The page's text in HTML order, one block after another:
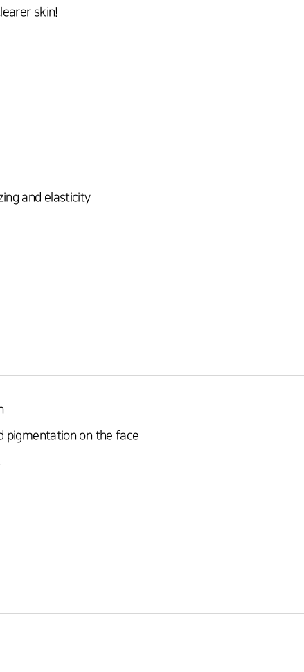
skin!
and elasticity
pigmentation on the face